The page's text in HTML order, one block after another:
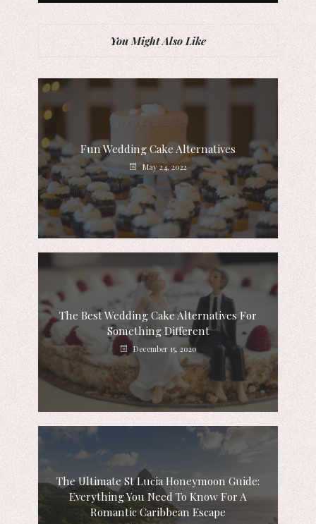
You Might Also Like
Fun Wedding Cake Alternatives
May 24, 2022
The Best Wedding Cake Alternatives For
Something Different
December 15, 2020
The Ultimate St Lucia Honeymoon Guide:
Everything You Need To Know For A
Romantic Caribbean Escape